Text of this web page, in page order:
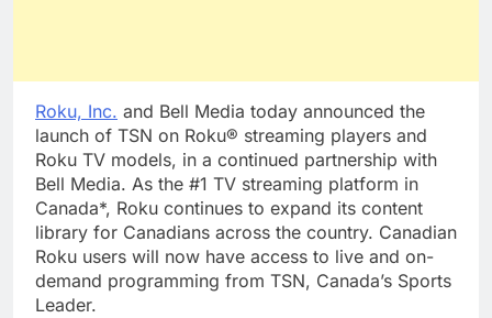
Roku, Inc. and Bell Media today announced the
launch of TSN on Roku® streaming players and
Roku TV models, in a continued partnership with
Bell Media. As the #1 TV streaming platform in
Canada*, Roku continues to expand its content
library for Canadians across the country. Canadian
Roku users will now have access to live and on-
demand programming from TSN, Canada’s Sports
Leader.